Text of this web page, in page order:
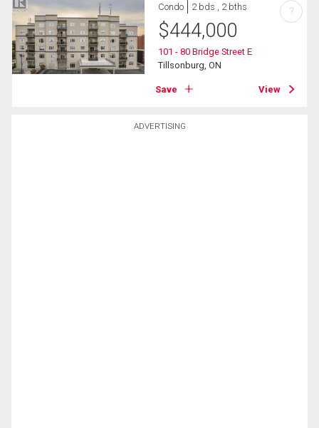
ADVERTISING
Condo 2 bds , 2 bths
$444,000
101 - 80 Bridge Street E
Tillsonburg, ON
Save View
?